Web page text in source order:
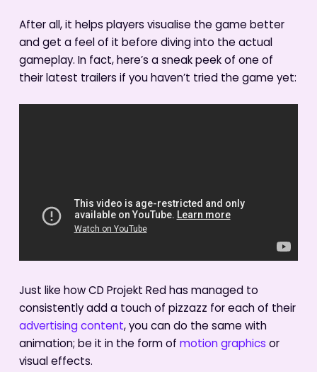
After all, it helps players visualise the game better
and get a feel of it before diving into the actual
gameplay. In fact, here’s a sneak peek of one of
their latest trailers if you haven’t tried the game yet:
Just like how CD Projekt Red has managed to
consistently add a touch of pizzazz for each of their
advertising content, you can do the same with
animation; be it in the form of motion graphics or
visual effects.